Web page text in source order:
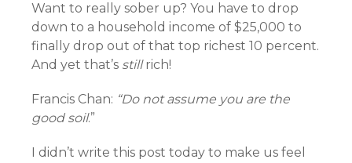
Want to really sober up? You have to drop
down to a household income of $25,000 to
finally drop out of that top richest 10 percent.
And yet that’s stillrich!
Francis Chan: “Do not assume you are the
good soil.”
I didn’t write this post today to make us feel